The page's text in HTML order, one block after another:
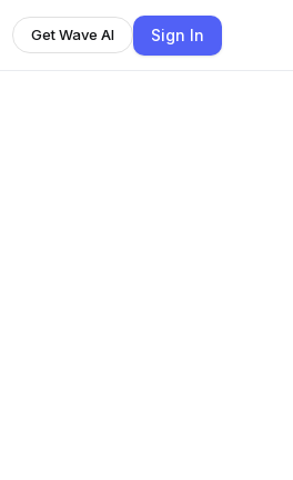
Get Wave AI Sign In